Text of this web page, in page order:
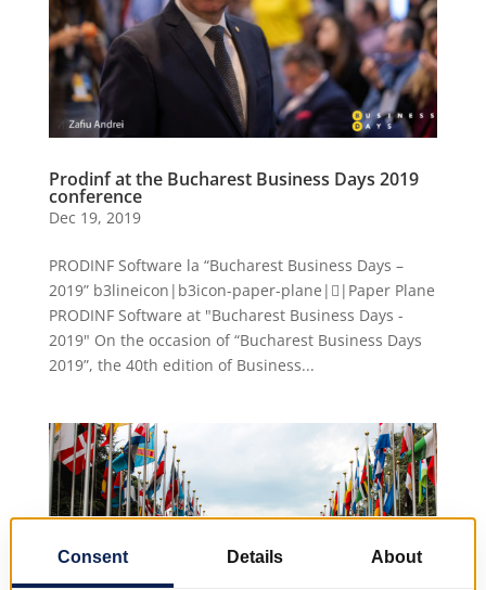
Prodinf at the Bucharest Business Days 2019
conference
Dec 19, 2019
PRODINF Software la “Bucharest Business Days –
2019” b3lineicon|b3icon-paper-plane||Paper Plane
PRODINF Software at "Bucharest Business Days -
2019" On the occasion of “Bucharest Business Days
2019”, the 40th edition of Business...